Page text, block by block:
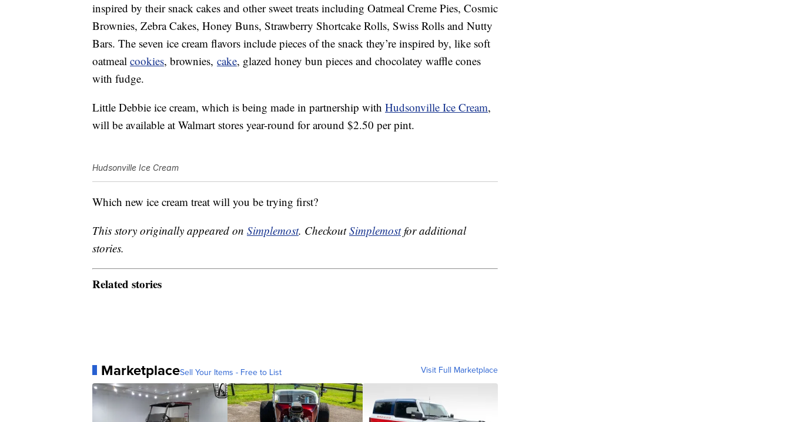
inspired by their snack cakes and other sweet treats including Oatmeal Creme Pies, Cosmic
Brownies, Zebra Cakes, Honey Buns, Strawberry Shortcake Rolls, Swiss Rolls and Nutty
Bars. The seven ice cream flavors include pieces of the snack they’re inspired by, like soft
oatmeal cookies, brownies, cake, glazed honey bun pieces and chocolatey waffle cones
with fudge.
Little Debbie ice cream, which is being made in partnership with Hudsonville Ice Cream,
will be available at Walmart stores year-round for around $2.50 per pint.
Hudsonville Ice Cream
Which new ice cream treat will you be trying first?
This story originally appeared on Simplemost. CheckoutSimplemostfor additional
stories.
Related stories
MarketplaceSell Your Items - Free to List Visit Full Marketplace